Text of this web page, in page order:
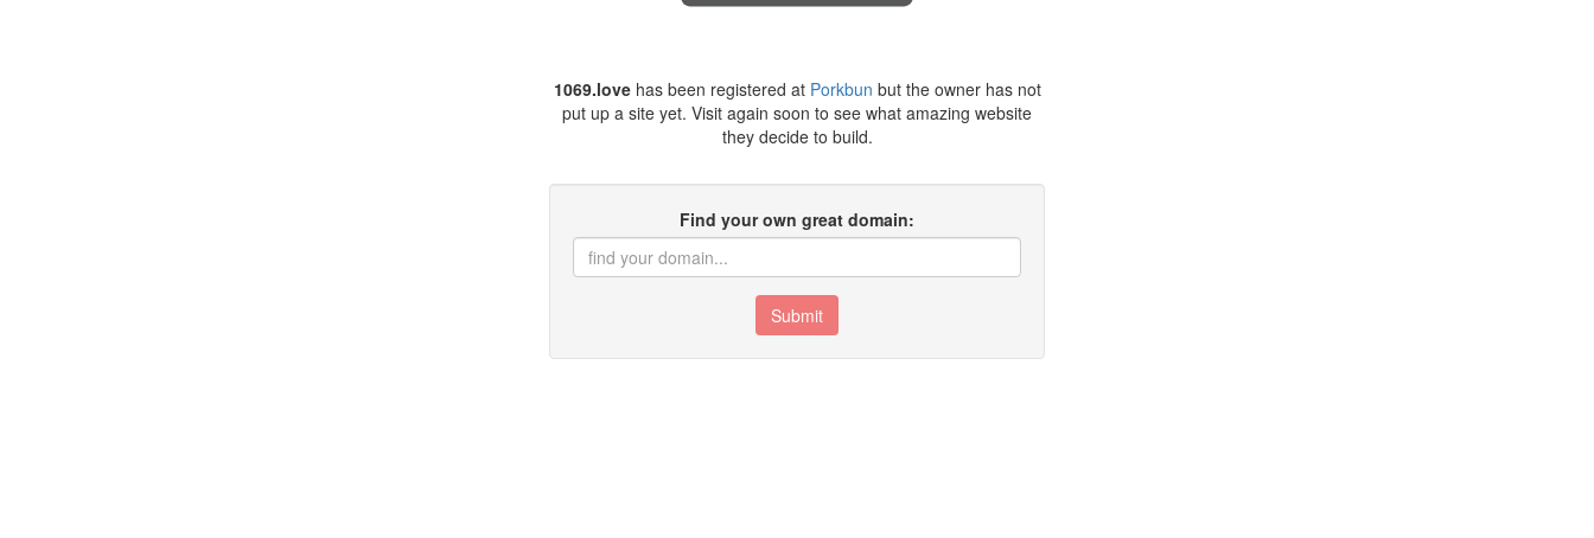
1069.lovehas been registered at Porkbun but the owner has not
put up a site yet. Visit again soon to see what amazing website
they decide to build.
Find your own great domain:
Submit